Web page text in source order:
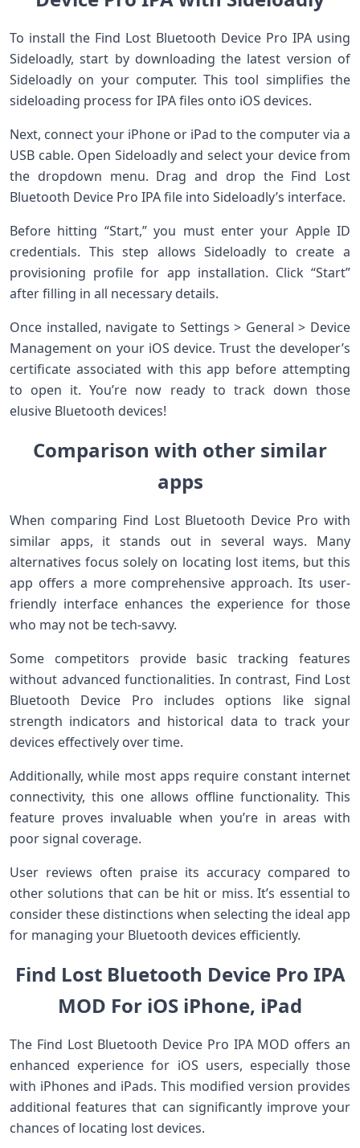
To install the Find Lost Bluetooth Device Pro IPA using
Sideloadly, start by downloading the latest version of
Sideloadly on your computer. This tool simplifies the
sideloading process for IPA files onto iOS devices.
Next, connect your iPhone or iPad to the computer via a
USB cable. Open Sideloadly and select your device from
the dropdown menu. Drag and drop the Find Lost
Bluetooth Device Pro IPA file into Sideloadly’s interface.
Before hitting “Start,” you must enter your Apple ID
credentials. This step allows Sideloadly to create a
provisioning profile for app installation. Click “Start”
after filling in all necessary details.
Once installed, navigate to Settings > General > Device
Management on your iOS device. Trust the developer’s
certificate associated with this app before attempting
to open it. You’re now ready to track down those
elusive Bluetooth devices!
Comparison with other similar
apps
When comparing Find Lost Bluetooth Device Pro with
similar apps, it stands out in several ways. Many
alternatives focus solely on locating lost items, but this
app offers a more comprehensive approach. Its user-
friendly interface enhances the experience for those
who may not be tech-savvy.
Some competitors provide basic tracking features
without advanced functionalities. In contrast, Find Lost
Bluetooth Device Pro includes options like signal
strength indicators and historical data to track your
devices effectively over time.
Additionally, while most apps require constant internet
connectivity, this one allows offline functionality. This
feature proves invaluable when you’re in areas with
poor signal coverage.
User reviews often praise its accuracy compared to
other solutions that can be hit or miss. It’s essential to
consider these distinctions when selecting the ideal app
for managing your Bluetooth devices efficiently.
Find Lost Bluetooth Device Pro IPA
MOD For iOS iPhone, iPad
The Find Lost Bluetooth Device Pro IPA MOD offers an
enhanced experience for iOS users, especially those
with iPhones and iPads. This modified version provides
additional features that can significantly improve your
chances of locating lost devices.